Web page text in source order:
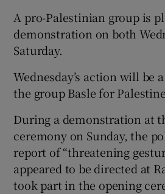
A pro-Palestinian group is
demonstration on both
Saturday.
Wednesday’s action will be
the group Basle for
During a demonstration at
ceremony on Sunday, the
report of “threatening
appeared to be directed at
took part in the opening